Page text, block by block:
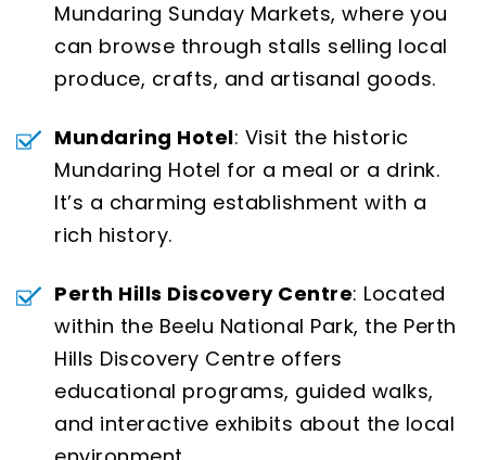
Mundaring Sunday Markets, where you
can browse through stalls selling local
produce, crafts, and artisanal goods.
Mundaring Hotel: Visit the historic
Mundaring Hotel for a meal or a drink.
It’s a charming establishment with a
rich history.
Perth Hills Discovery Centre: Located
within the Beelu National Park, the Perth
Hills Discovery Centre offers
educational programs, guided walks,
and interactive exhibits about the local